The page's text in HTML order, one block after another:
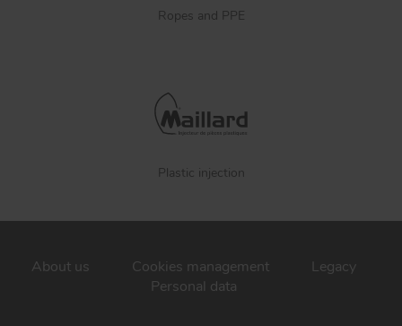
Ropes and PPE
Plastic injection
About us Cookies management
Legacy
Personal data